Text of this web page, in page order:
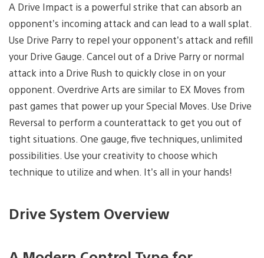
A Drive Impact is a powerful strike that can absorb an
opponent’s incoming attack and can lead to a wall splat.
Use Drive Parry to repel your opponent’s attack and refill
your Drive Gauge. Cancel out of a Drive Parry or normal
attack into a Drive Rush to quickly close in on your
opponent. Overdrive Arts are similar to EX Moves from
past games that power up your Special Moves. Use Drive
Reversal to perform a counterattack to get you out of
tight situations. One gauge, five techniques, unlimited
possibilities. Use your creativity to choose which
technique to utilize and when. It’s all in your hands!
Drive System Overview